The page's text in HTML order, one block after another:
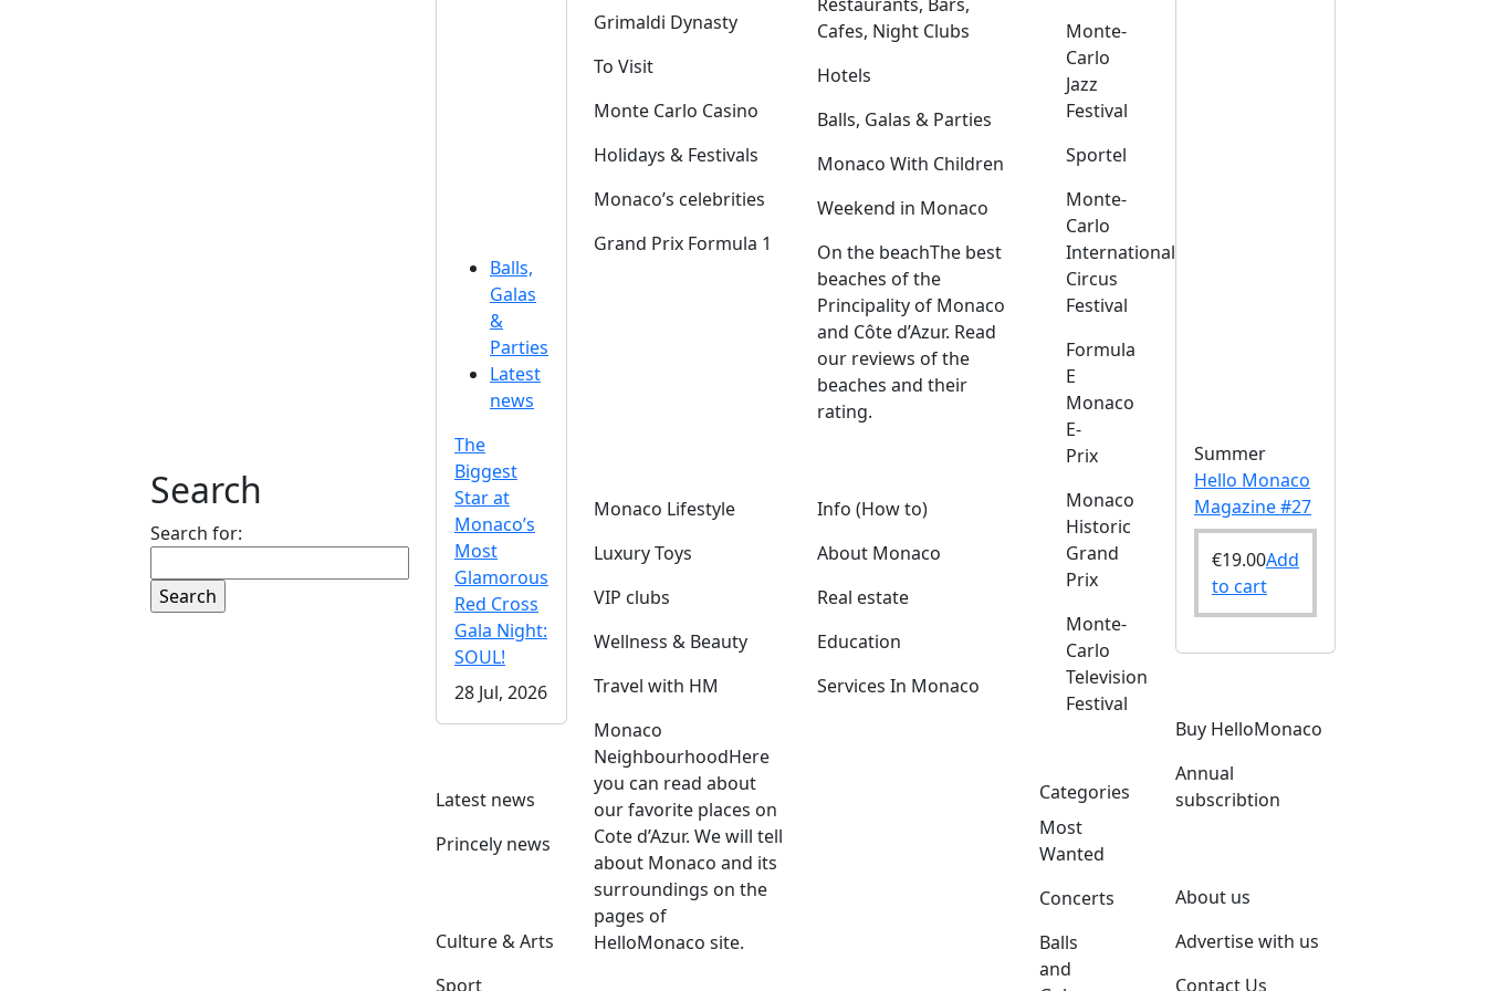
Search
Search for:
Balls,
Galas
&
Parties
Latest
news
The
Biggest
Star at
Monaco’s
Most
Glamorous
Red Cross
Gala Night:
SOUL!
28 Jul, 2026
Latest news
Princely news
Culture & Arts
Sport
Grimaldi Dynasty
To Visit
Monte Carlo Casino
Holidays & Festivals
Monaco’s celebrities
Grand Prix Formula 1
Cafes, Night Clubs
Hotels
Balls, Galas & Parties
Monaco With Children
Weekend in Monaco
On the beachThe best
beaches of the
Principality of Monaco
and Côte d’Azur. Read
our reviews of the
beaches and their
rating.
Monaco Lifestyle
Luxury Toys
VIP clubs
Wellness & Beauty
Travel with HM
Monaco
NeighbourhoodHere
you can read about
our favorite places on
Cote d’Azur. We will tell
about Monaco and its
surroundings on the
pages of
HelloMonaco site.
Info (How to)
About Monaco
Real estate
Education
Services In Monaco
Monte-
Carlo
Jazz
Festival
Sportel
Monte-
Carlo
International
Circus
Festival
Formula
E
Monaco
E-
Prix
Monaco
Historic
Grand
Prix
Monte-
Carlo
Television
Festival
Categories
Most
Wanted
Concerts
Balls
and
Summer
Hello Monaco
Magazine #27
€19.00Add
to cart
Buy HelloMonaco
Annual
subscribtion
About us
Advertise with us
Contact Us